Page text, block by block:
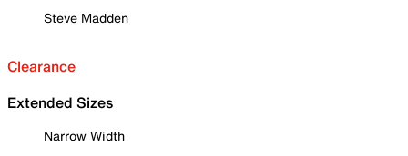
Steve Madden
Clearance
Extended Sizes
Narrow Width